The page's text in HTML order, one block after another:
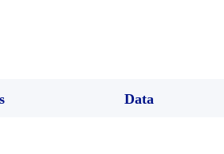
Data